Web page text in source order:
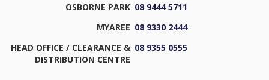
OSBORNE PARK 08 9444 5711
MYAREE 08 9330 2444
HEAD OFFICE / CLEARANCE &
DISTRIBUTION CENTRE
08 9355 0555